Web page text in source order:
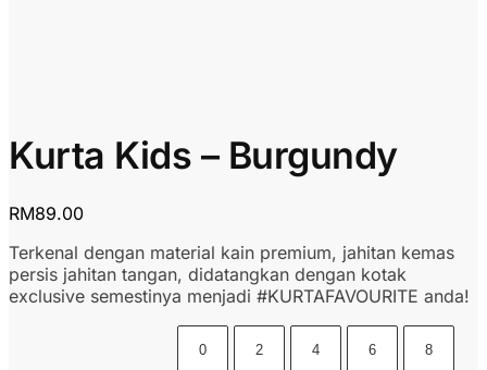
Kurta Kids – Burgundy
RM89.00
Terkenal dengan material kain premium, jahitan kemas
persis jahitan tangan, didatangkan dengan kotak
exclusive semestinya menjadi #KURTAFAVOURITE anda!
0 2 4 6 8